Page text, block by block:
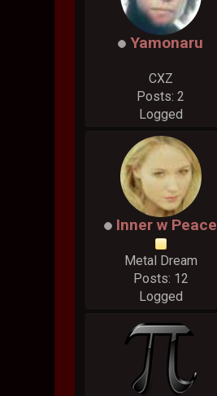
Yamonaru
CXZ
Posts: 2
Logged
Inner w Peace
Metal Dream
Posts: 12
Logged